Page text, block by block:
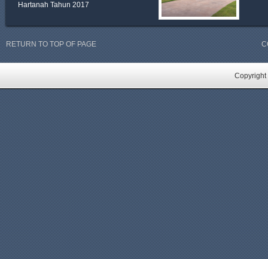
Hartanah Tahun 2017
RETURN TO TOP OF PAGE
Copyright